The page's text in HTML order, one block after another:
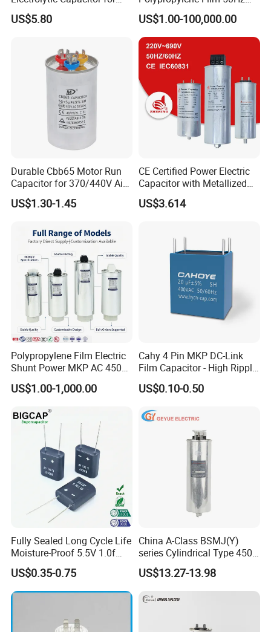
Power Supply
US$5.80
60Hz Reactive Power
Compensation Power Factor
Correction Self Healing Low
Loss Long Service Life CE
Certified
US$1.00-100,000.00
Durable Cbb65 Motor Run
Capacitor for 370/440V Air
Conditioners
US$1.30-1.45
CE Certified Power Electric
Capacitor with Metallized
Polypropylene Film MKP
Three-Phase AC Shunt
Correction 450V
US$3.614
Polypropylene Film Electric
Shunt Power MKP AC 450V
Motor Run Capacitor
Reactive Compensation CE
Low Loss Long Service Life
US$1.00-1,000.00
Cahy 4 Pin MKP DC-Link
Film Capacitor - High Ripple
Current, Low ESR, Long Life
for Solar Inverter, EV
Capacitor Replacement
US$0.10-0.50
Fully Sealed Long Cycle Life
Moisture-Proof 5.5V 1.0f
Supercapacitors as Energy
Storage System
US$0.35-0.75
China A-Class BSMJ(Y)
series Cylindrical Type 450V
MKP Metallized
Polypropylene Film Shunt
Power Factor Correction
Electric Capacitor for AC
US$13.27-13.98